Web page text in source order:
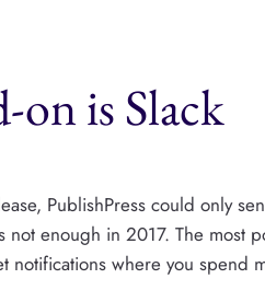
on is Slack
PublishPress could only
not enough in 2017. The most
notifications where you spend